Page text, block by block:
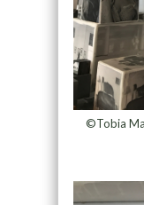
©Tobia